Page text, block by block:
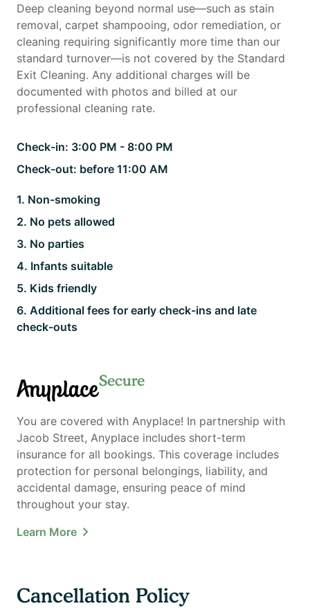
Deep cleaning beyond normal use—such as stain
removal, carpet shampooing, odor remediation, or
cleaning requiring significantly more time than our
standard turnover—is not covered by the Standard
Exit Cleaning. Any additional charges will be
documented with photos and billed at our
professional cleaning rate.
Check-in: 3:00 PM - 8:00 PM
Check-out: before 11:00 AM
1. Non-smoking
2. No pets allowed
3. No parties
4. Infants suitable
5. Kids friendly
6. Additional fees for early check-ins and late
check-outs
AnyplaceSecure
You are covered with Anyplace! In partnership with
Jacob Street, Anyplace includes short-term
insurance for all bookings. This coverage includes
protection for personal belongings, liability, and
accidental damage, ensuring peace of mind
throughout your stay.
Learn More
Cancellation Policy